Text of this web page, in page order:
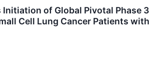
of Global Pivotal Phase
Cell Lung Cancer Patients